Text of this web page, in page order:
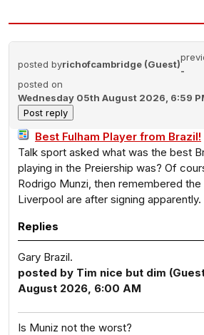
posted byrichofcambridge (Guest)
-
posted on
Wednesday 05th August 2026, 6:59
Best Fulham Player from Brazil!
Talk sport asked what was the best
playing in the Preiership was? Of
Rodrigo Munzi, then remembered
Liverpool are after signing apparently.
Replies
Gary Brazil.
posted by Tim nice but dim
August 2026, 6:00 AM
Is Muniz not the worst?